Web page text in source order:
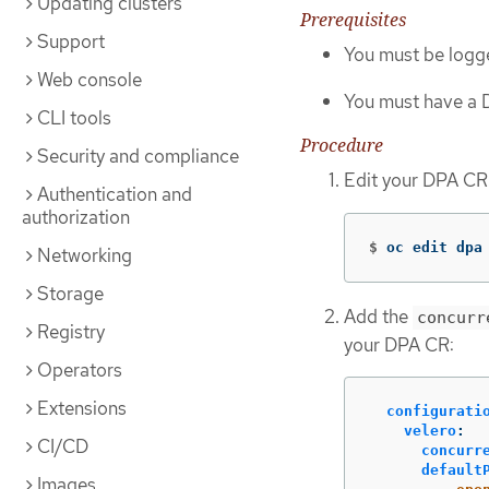
Support
Web console
CLI tools
Security and compliance
Authentication and
authorization
Networking
Storage
Registry
Operators
Extensions
CI/CD
Prerequisites
You must be
You must have a
Procedure
Edit your DPA
$ oc edit dpa
Add the
your DPA CR:
velero: